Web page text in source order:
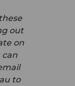
out
on
can
to